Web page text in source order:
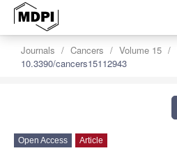
Journals Cancers Volume 15
10.3390/cancers15112943
Open Access Article